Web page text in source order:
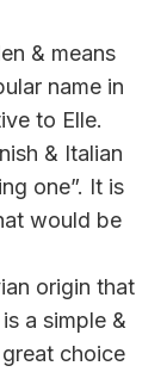
& means
name in
to Elle.
& Italian
one”. It is
would be
origin that
a simple &
choice